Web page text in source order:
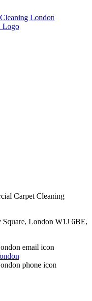
Square, London W1J 6BE,